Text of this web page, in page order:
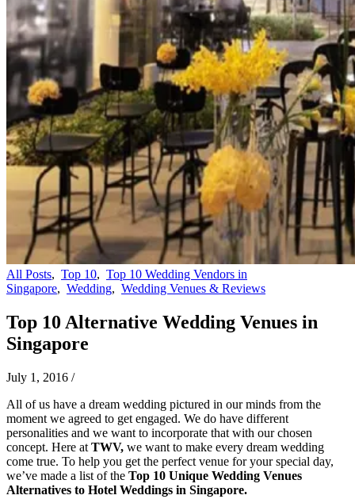
All Posts, Top 10, Top 10 Wedding Vendors in
Singapore, Wedding, Wedding Venues & Reviews
Top 10 Alternative Wedding Venues in
Singapore
July 1, 2016 /
All of us have a dream wedding pictured in our minds from the
moment we agreed to get engaged. We do have different
personalities and we want to incorporate that with our chosen
concept. Here at TWV, we want to make every dream wedding
come true. To help you get the perfect venue for your special day,
we’ve made a list of the Top 10 Unique Wedding Venues
Alternatives to Hotel Weddings in Singapore.